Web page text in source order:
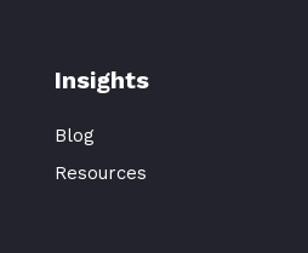
Insights
Blog
Resources